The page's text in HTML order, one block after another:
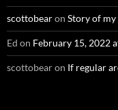
scottobearon Story of
Ed on February 15, 2022
scottobearon If regular